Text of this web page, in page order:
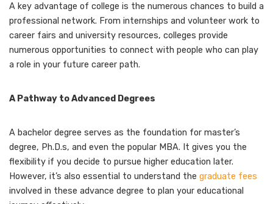
A key advantage of college is the numerous chances to build a
professional network. From internships and volunteer work to
career fairs and university resources, colleges provide
numerous opportunities to connect with people who can play
a role in your future career path.
A Pathway to Advanced Degrees
A bachelor degree serves as the foundation for master’s
degree, Ph.D.s, and even the popular MBA. It gives you the
flexibility if you decide to pursue higher education later.
However, it’s also essential to understand the graduate fees
involved in these advance degree to plan your educational